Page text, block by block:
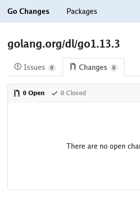
Go Changes Packages
golang.org/dl/go1.13.3
Issues 0 Changes 0
0 Open 0 Closed
There are no open